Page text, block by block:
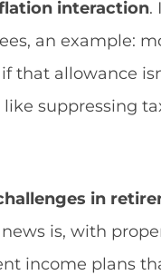
interaction.
an example:
that allowance
like suppressing
in
is, with
income plans